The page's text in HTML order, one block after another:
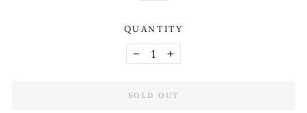
QUANTITY
− +
SOLD OUT